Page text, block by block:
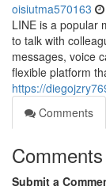
oisiutma570163
LINE is a popular
to talk with
messages, voice
flexible platform
https://
Comments
Comments
Submit a